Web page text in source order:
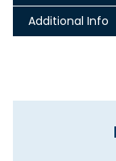
Additional Info